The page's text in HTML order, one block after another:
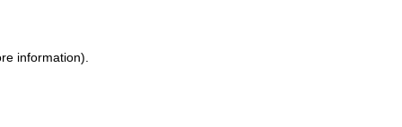
information).